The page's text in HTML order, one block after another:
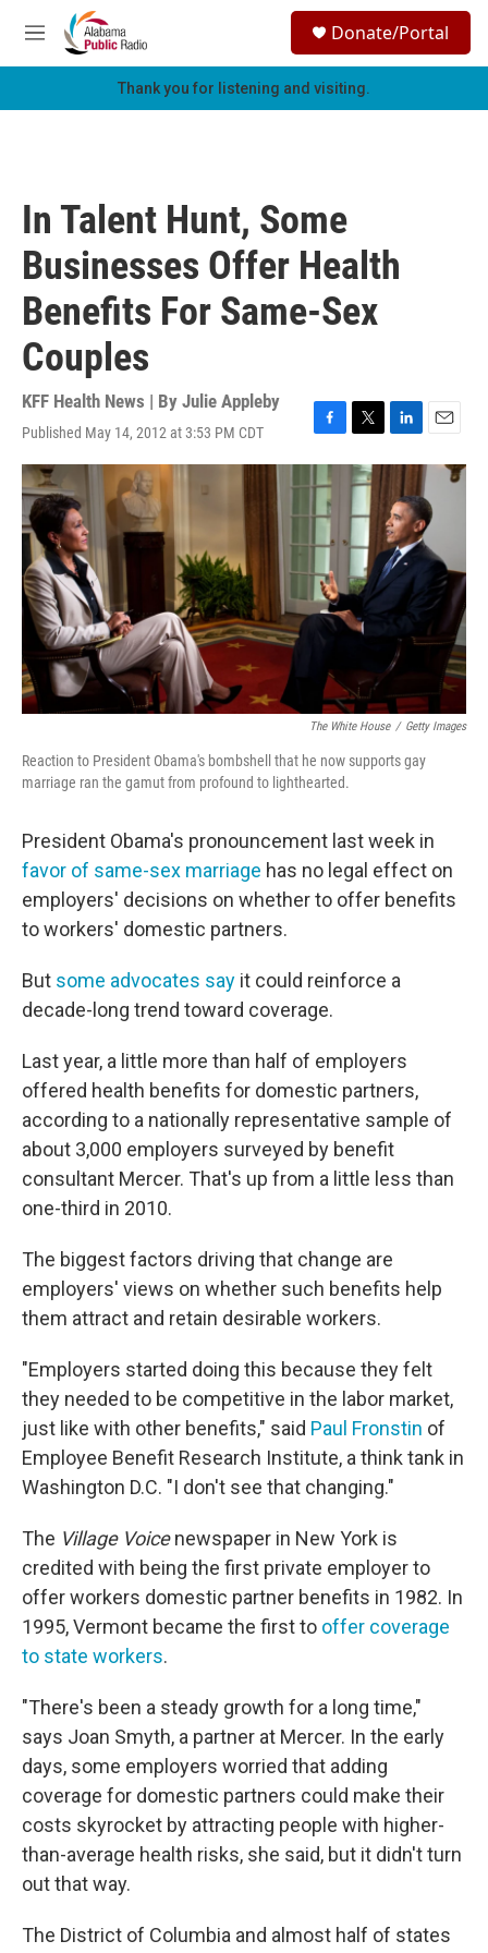
Skip to main content
M
e
h
Donate/Portal
Thank you for listening and visiting.
In Talent Hunt, Some
Businesses Offer Health
Benefits For Same-Sex
Couples
KFF Health News | By Julie Appleby
Published May 14, 2012 at 3:53 PM CDT
F
a
c
b
o
k
T
w
i
t
t
e
L
i
k
e
d
I
n
E
m
i
l
The White House / Getty Images
Reaction to President Obama's bombshell that he now supports gay
marriage ran the gamut from profound to lighthearted.
President Obama's pronouncement last week in
favor of same-sex marriage has no legal effect on
employers' decisions on whether to offer benefits
to workers' domestic partners.
But some advocates say it could reinforce a
decade-long trend toward coverage.
Last year, a little more than half of employers
offered health benefits for domestic partners,
according to a nationally representative sample of
about 3,000 employers surveyed by benefit
consultant Mercer. That's up from a little less than
one-third in 2010.
The biggest factors driving that change are
employers' views on whether such benefits help
them attract and retain desirable workers.
"Employers started doing this because they felt
they needed to be competitive in the labor market,
just like with other benefits," said Paul Fronstin of
Employee Benefit Research Institute, a think tank in
Washington D.C. "I don't see that changing."
The Village Voicenewspaper in New York is
credited with being the first private employer to
offer workers domestic partner benefits in 1982. In
1995, Vermont became the first to offer coverage
to state workers.
"There's been a steady growth for a long time,"
says Joan Smyth, a partner at Mercer. In the early
days, some employers worried that adding
coverage for domestic partners could make their
costs skyrocket by attracting people with higher-
than-average health risks, she said, but it didn't turn
out that way.
The District of Columbia and almost half of states